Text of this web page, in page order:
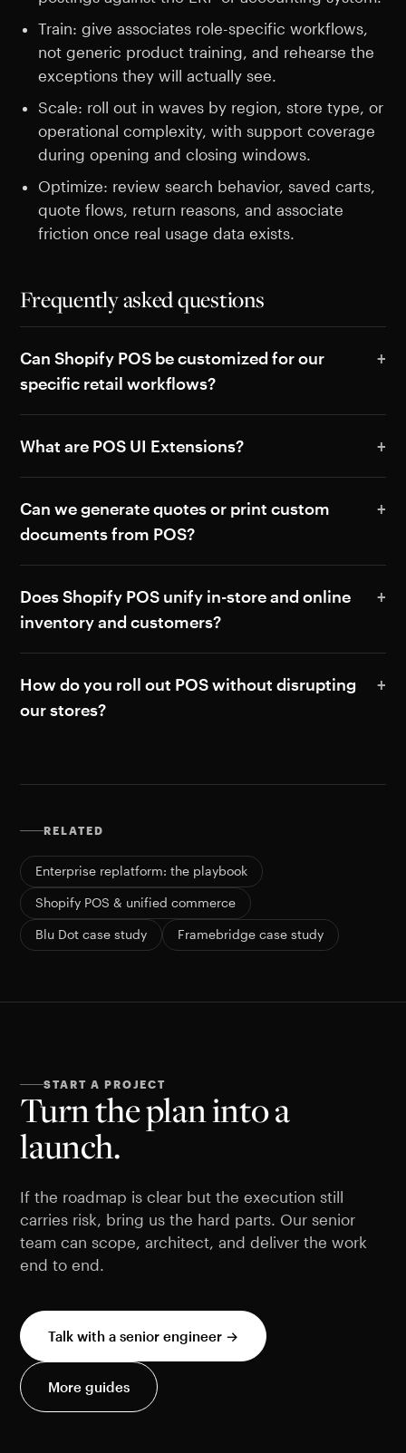
Train: give associates role-specific workflows,
not generic product training, and rehearse the
exceptions they will actually see.
Scale: roll out in waves by region, store type, or
operational complexity, with support coverage
during opening and closing windows.
Optimize: review search behavior, saved carts,
quote flows, return reasons, and associate
friction once real usage data exists.
Frequently asked questions
Can Shopify POS be customized for our
specific retail workflows?
What are POS UI Extensions?
Can we generate quotes or print custom
documents from POS?
Does Shopify POS unify in-store and online
inventory and customers?
How do you roll out POS without disrupting
our stores?
RELATED
Enterprise replatform: the playbook
Shopify POS & unified commerce
Blu Dot case study Framebridge case study
START A PROJECT
Turn the plan into a
launch.
If the roadmap is clear but the execution still
carries risk, bring us the hard parts. Our senior
team can scope, architect, and deliver the work
end to end.
Talk with a senior engineer →
More guides